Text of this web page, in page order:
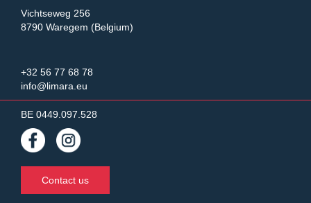
Vichtseweg 256
8790 Waregem (Belgium)
+32 56 77 68 78
info@limara.eu
BE 0449.097.528
Contact us